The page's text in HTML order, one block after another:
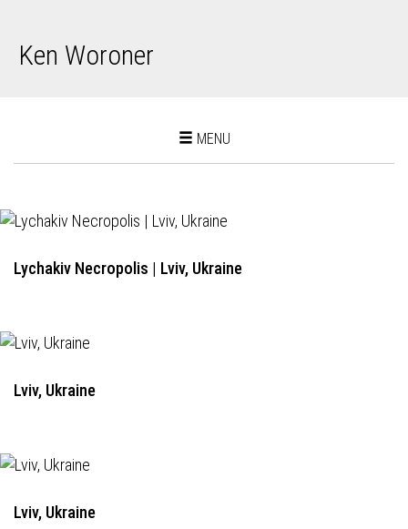
Ken Woroner
Toggle
MENU
Lychakiv Necropolis | Lviv, Ukraine
Lviv, Ukraine
Lviv, Ukraine